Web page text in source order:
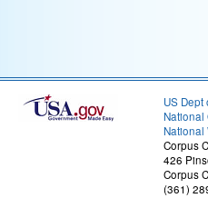
US Dept
National
National
Corpus
426
Corpus
(361)